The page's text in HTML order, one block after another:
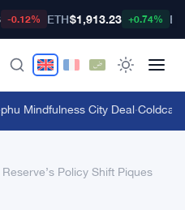
-0.12% ETH$1,913.23 +0.74%
Mindfulness City Deal·Coldcard
Policy Shift Piques